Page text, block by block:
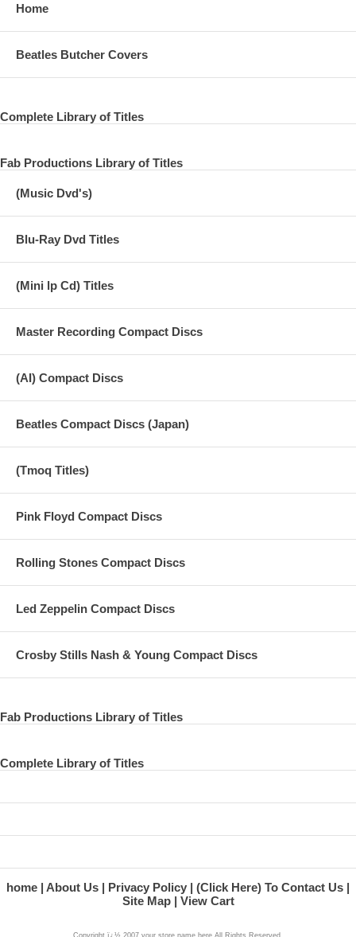
Home
Beatles Butcher Covers
Complete Library of Titles
Fab Productions Library of Titles
(Music Dvd's)
Blu-Ray Dvd Titles
(Mini lp Cd) Titles
Master Recording Compact Discs
(AI) Compact Discs
Beatles Compact Discs (Japan)
(Tmoq Titles)
Pink Floyd Compact Discs
Rolling Stones Compact Discs
Led Zeppelin Compact Discs
Crosby Stills Nash & Young Compact Discs
Fab Productions Library of Titles
Complete Library of Titles
home About Us Privacy Policy
(Click Here) To Contact Us
Site Map
View Cart
Copyright ï¿½ 2007 your store name here All Rights Reserved.